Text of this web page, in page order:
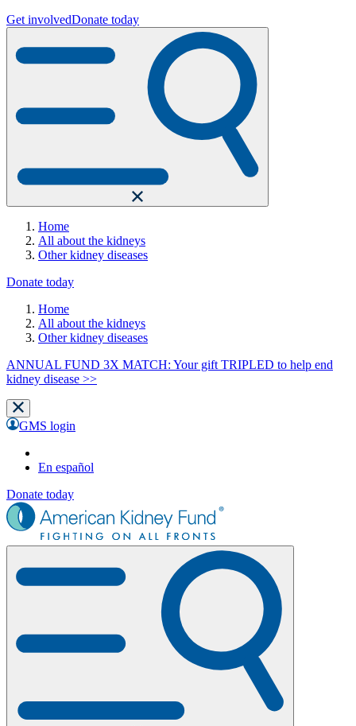
Get involvedDonate today
Home
All about the kidneys
Other kidney diseases
Donate today
Home
All about the kidneys
Other kidney diseases
ANNUAL FUND 3X MATCH: Your gift TRIPLED to help end
kidney disease >>
GMS login
En español
Donate today